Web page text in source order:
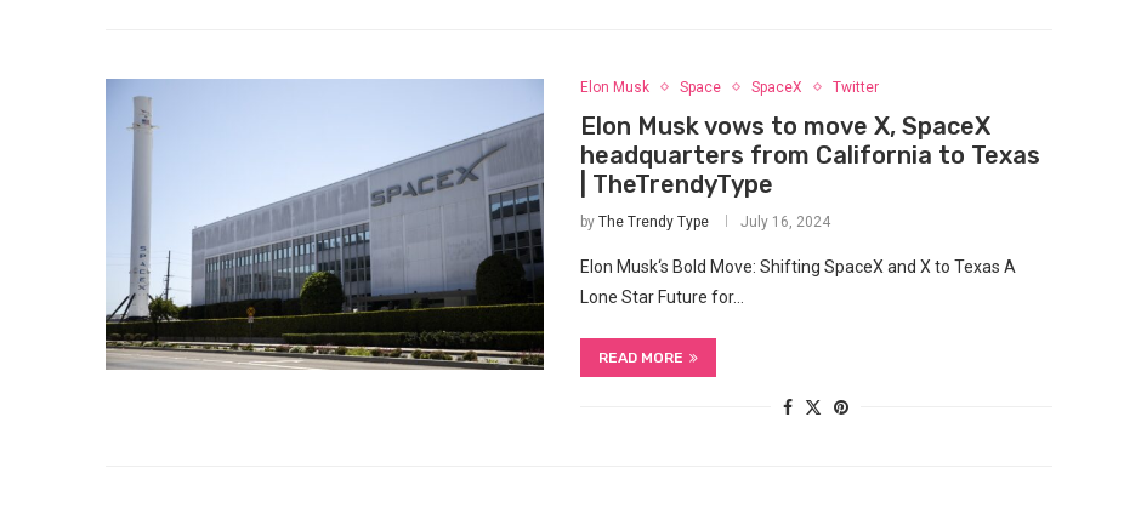
Elon Musk Space SpaceX Twitter
Elon Musk vows to move X, SpaceX
headquarters from California to Texas
| TheTrendyType
by The Trendy Type July 16, 2024
Elon Musk‘s Bold Move: Shifting SpaceX and X to Texas A
Lone Star Future​ for…
READ MORE